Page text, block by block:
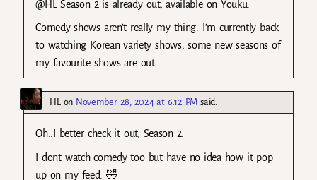
@HL Season 2 is already out, available on Youku.
Comedy shows aren’t really my thing. I’m currently back
to watching Korean variety shows, some new seasons of
my favourite shows are out.
HLon November 28, 2024 at 6:12 PM said:
Oh..I better check it out, Season 2.
I dont watch comedy too but have no idea how it pop
up on my feed. 🤣